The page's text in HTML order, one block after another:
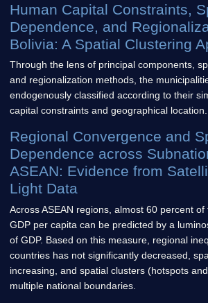
Human Capital Constraints,
Dependence, and
Bolivia: A Spatial Clustering
Through the lens of principal components,
and regionalization methods, the
endogenously classified according to their
capital constraints and geographical location.
Regional Convergence and
Dependence across
ASEAN: Evidence from
Light Data
Across ASEAN regions, almost 60 percent
GDP per capita can be predicted by a
of GDP. Based on this measure, regional
countries has not significantly decreased,
increasing, and spatial clusters (hotspots
multiple national boundaries.